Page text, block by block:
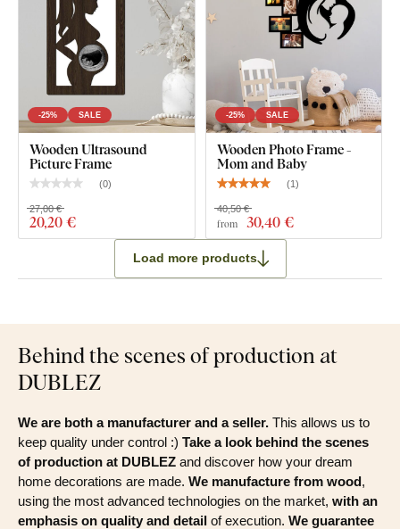
-25% SALE
Wooden Ultrasound
Picture Frame
(0)
20,20 €
27,00 €
-25% SALE
Wooden Photo Frame -
Mom and Baby
(1)
from 30,40 €
40,50 €
Load more products
Behind the scenes of production at
DUBLEZ
We are both a manufacturer and a seller. This allows us to
keep quality under control :) Take a look behind the scenes
of production at DUBLEZ and discover how your dream
home decorations are made. We manufacture from wood,
using the most advanced technologies on the market, with an
emphasis on quality and detail of execution. We guarantee